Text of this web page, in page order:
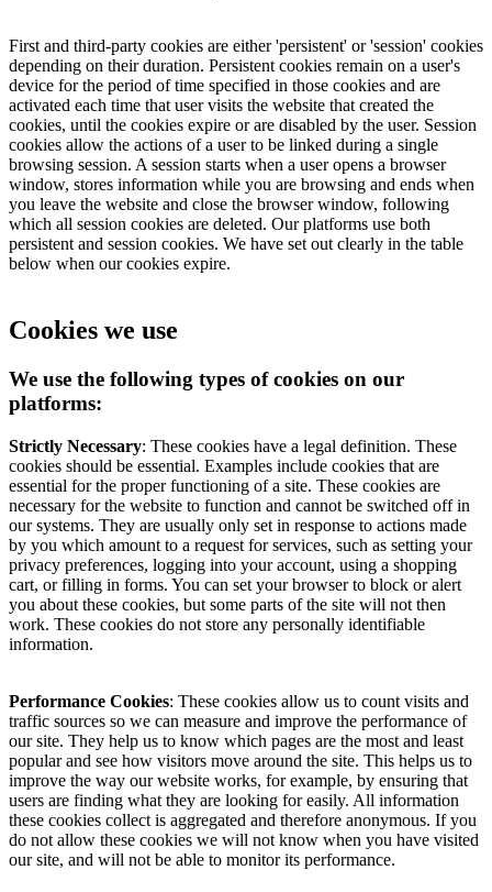
First and third-party cookies are either 'persistent' or 'session' cookies
depending on their duration. Persistent cookies remain on a user's
device for the period of time specified in those cookies and are
activated each time that user visits the website that created the
cookies, until the cookies expire or are disabled by the user. Session
cookies allow the actions of a user to be linked during a single
browsing session. A session starts when a user opens a browser
window, stores information while you are browsing and ends when
you leave the website and close the browser window, following
which all session cookies are deleted. Our platforms use both
persistent and session cookies. We have set out clearly in the table
below when our cookies expire.
Cookies we use
We use the following types of cookies on our
platforms:
Strictly Necessary: These cookies have a legal definition. These
cookies should be essential. Examples include cookies that are
essential for the proper functioning of a site. These cookies are
necessary for the website to function and cannot be switched off in
our systems. They are usually only set in response to actions made
by you which amount to a request for services, such as setting your
privacy preferences, logging into your account, using a shopping
cart, or filling in forms. You can set your browser to block or alert
you about these cookies, but some parts of the site will not then
work. These cookies do not store any personally identifiable
information.
Performance Cookies: These cookies allow us to count visits and
traffic sources so we can measure and improve the performance of
our site. They help us to know which pages are the most and least
popular and see how visitors move around the site. This helps us to
improve the way our website works, for example, by ensuring that
users are finding what they are looking for easily. All information
these cookies collect is aggregated and therefore anonymous. If you
do not allow these cookies we will not know when you have visited
our site, and will not be able to monitor its performance.